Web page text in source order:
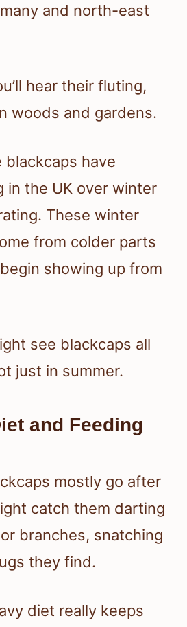
and north-east
hear their fluting,
woods and gardens.
blackcaps have
in the UK over winter
These winter
from colder parts
showing up from
see blackcaps all
just in summer.
and Feeding
mostly go after
catch them darting
branches, snatching
they find.
diet really keeps